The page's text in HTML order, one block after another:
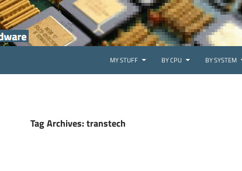
MY STUFF
BY CPU BY SYSTEM
Tag Archives: transtech